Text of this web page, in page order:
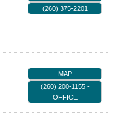
(260) 375-2201
MAP
(260) 200-1155 -
OFFICE
LinkedIn